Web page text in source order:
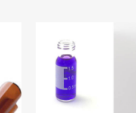
of
on. Aijiren supply 1.5ml
autosampler vial in